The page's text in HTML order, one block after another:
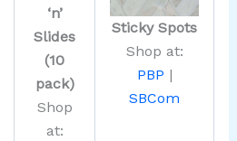
‘n’
Slides
(10
pack)
Shop
at:
Sticky Spots
Shop at:
PBP |
SBCom